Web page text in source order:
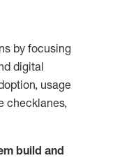
by focusing
digital
usage
checklanes,
build and